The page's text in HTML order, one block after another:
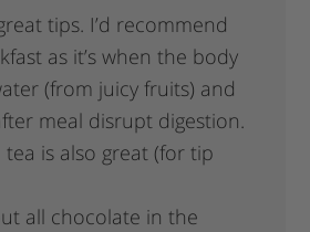
tips. I’d recommend
as it’s when the body
(from juicy fruits) and
meal disrupt digestion.
is also great (for tip
all chocolate in the